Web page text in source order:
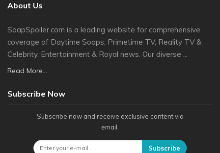
About Us
SoapSpoiler.com is a leading website for comprehensive
coverage of Daytime Soaps, Primetime TV, Reality TV &
Celebrity, Entertainment & Royal news. Our diverse ...
Read More...
Subscribe Now
Subscribe now and receive exclusive content via
email.
Subscribe